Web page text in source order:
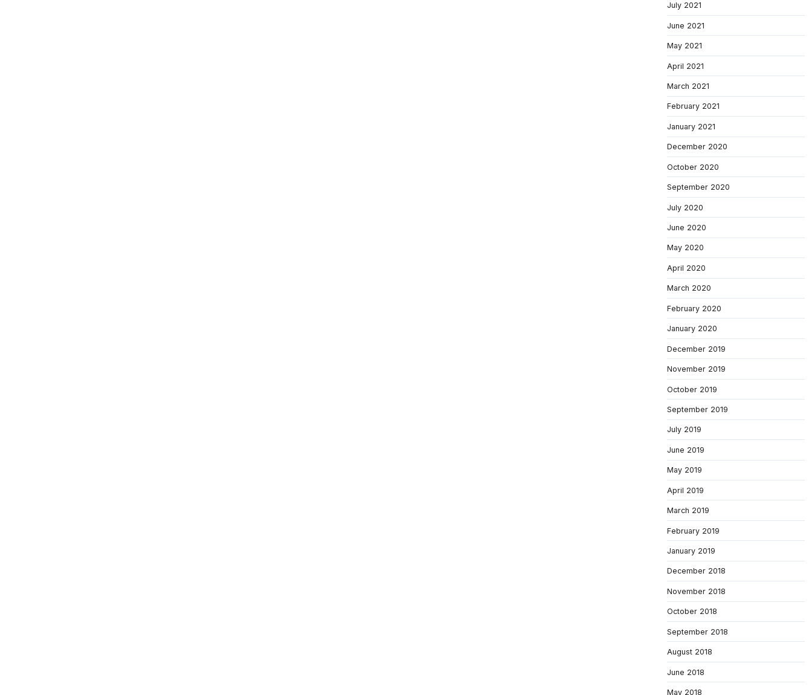
July 2021
June 2021
May 2021
April 2021
March 2021
February 2021
January 2021
December 2020
October 2020
September 2020
July 2020
June 2020
May 2020
April 2020
March 2020
February 2020
January 2020
December 2019
November 2019
October 2019
September 2019
July 2019
June 2019
May 2019
April 2019
March 2019
February 2019
January 2019
December 2018
November 2018
October 2018
September 2018
August 2018
June 2018
May 2018